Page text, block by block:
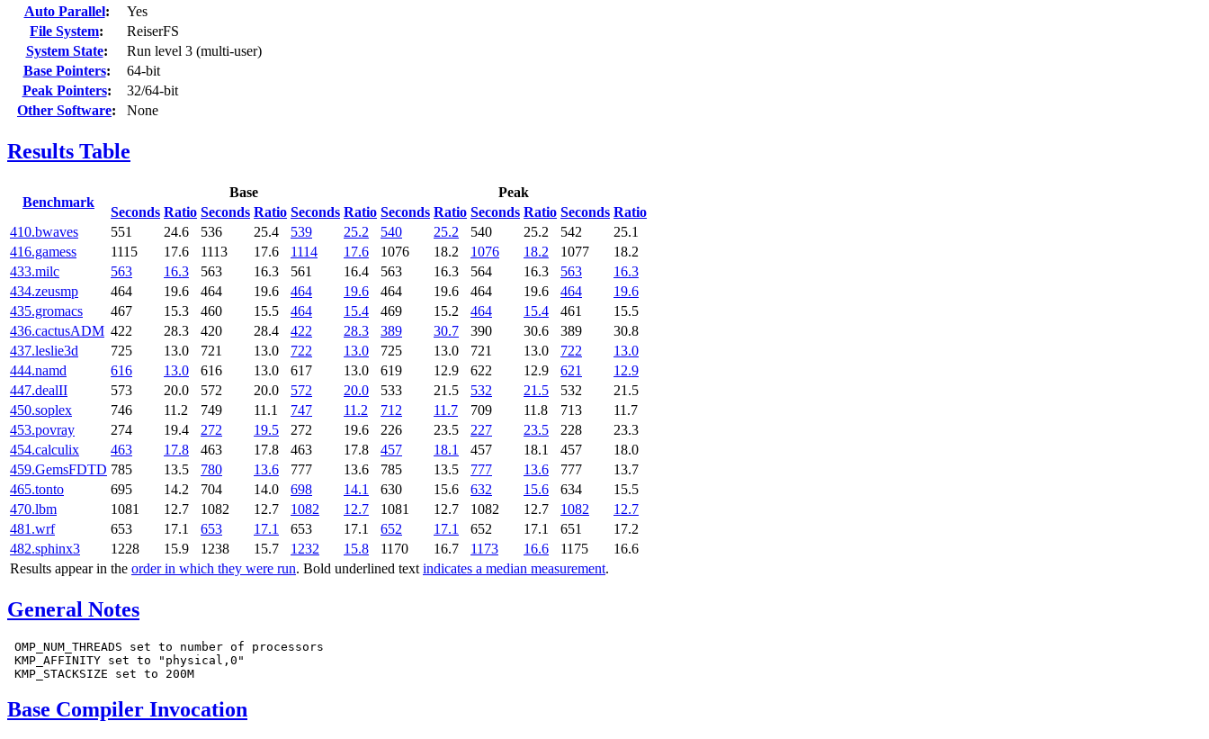
Auto Parallel:
Yes
File System:
ReiserFS
System State:
Run level 3 (multi-user)
Base Pointers:
64-bit
Peak Pointers:
32/64-bit
Other Software: None
Results Table
Benchmark
Base
Peak
Seconds Ratio Seconds Ratio Seconds Ratio Seconds Ratio Seconds Ratio Seconds Ratio
Results appear in the order in which they were run. Bold underlined text indicates a median measurement.
410.bwaves 551 24.6 536 25.4 539 25.2 540 25.2 540 25.2 542
25.1
416.gamess
1115 17.6 1113 17.6 1114 17.6 1076 18.2 1076 18.2 1077
18.2
433.milc
563 16.3 563 16.3 561 16.4 563 16.3 564 16.3 563
16.3
434.zeusmp
464 19.6 464 19.6 464 19.6 464 19.6 464 19.6 464
19.6
435.gromacs
467 15.3 460 15.5 464 15.4 469 15.2 464 15.4 461
15.5
436.cactusADM 422 28.3 420 28.4 422 28.3 389 30.7 390 30.6 389
30.8
437.leslie3d
725 13.0 721 13.0 722 13.0 725 13.0 721 13.0 722
13.0
444.namd
616 13.0 616 13.0 617 13.0 619 12.9 622 12.9 621
12.9
447.dealII
573 20.0 572 20.0 572 20.0 533 21.5 532 21.5 532
21.5
450.soplex
746 11.2 749 11.1 747 11.2 712 11.7 709 11.8 713
11.7
453.povray
274 19.4 272 19.5 272 19.6 226 23.5 227 23.5 228
23.3
454.calculix
463 17.8 463 17.8 463 17.8 457 18.1 457 18.1 457
18.0
459.GemsFDTD 785 13.5 780 13.6 777 13.6 785 13.5 777 13.6 777
13.7
465.tonto
695 14.2 704 14.0 698 14.1 630 15.6 632 15.6 634
15.5
470.lbm
1081 12.7 1082 12.7 1082 12.7 1081 12.7 1082 12.7 1082
12.7
481.wrf
653 17.1 653 17.1 653 17.1 652 17.1 652 17.1 651
17.2
482.sphinx3
1228 15.9 1238 15.7 1232 15.8 1170 16.7 1173 16.6 1175 16.6
General Notes
OMP_NUM_THREADS set to number of processors
KMP_AFFINITY set to "physical,0"
Base Compiler Invocation